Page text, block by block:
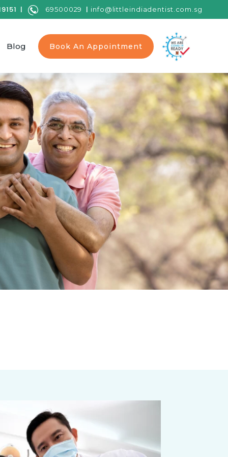
| 69500029 | info@littleindiadentist.com.sg
Blog Book An Appointment